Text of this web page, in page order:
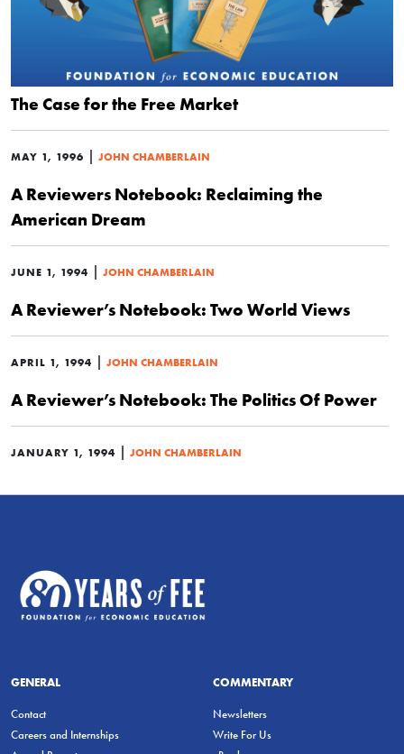
The Case for the Free Market
MAY 1, 1996 | JOHN CHAMBERLAIN
A Reviewers Notebook: Reclaiming the
American Dream
JUNE 1, 1994 | JOHN CHAMBERLAIN
A Reviewer’s Notebook: Two World Views
APRIL 1, 1994 | JOHN CHAMBERLAIN
A Reviewer’s Notebook: The Politics Of Power
JANUARY 1, 1994 | JOHN CHAMBERLAIN
GENERAL
Contact
Careers and Internships
COMMENTARY
Newsletters
Write For Us